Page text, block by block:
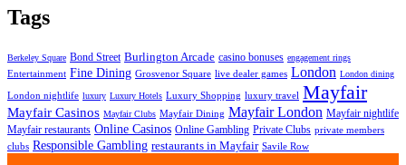
Tags
Berkeley Square Bond Street Burlington Arcade casino bonuses engagement rings
Entertainment Fine Dining Grosvenor Square live dealer games London London dining
London nightlife luxury Luxury Hotels Luxury Shopping luxury travel Mayfair
Mayfair Casinos Mayfair Clubs Mayfair Dining Mayfair London Mayfair nightlife
Mayfair restaurants Online Casinos Online Gambling Private Clubs private members
clubs Responsible Gambling restaurants in Mayfair Savile Row